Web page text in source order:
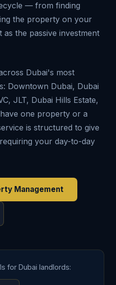
— from finding
the property on your
the passive investment
Dubai's most
Downtown Dubai, Dubai
JLT, Dubai Hills Estate,
one property or a
is structured to give
your day-to-day
Management
for Dubai landlords: